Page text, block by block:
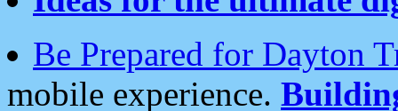
Be Prepared for Dayton
mobile experience.